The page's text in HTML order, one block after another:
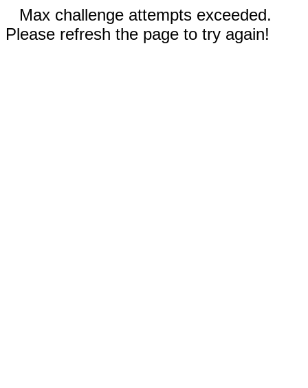
Max challenge attempts exceeded.
Please refresh the page to try again!